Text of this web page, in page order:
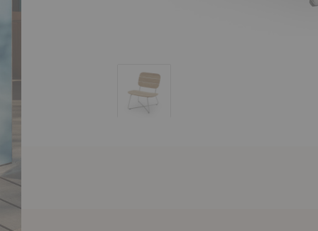
Lilium Lounge Chair